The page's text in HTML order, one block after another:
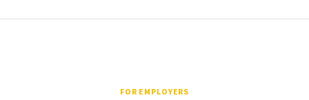
FOR EMPLOYERS